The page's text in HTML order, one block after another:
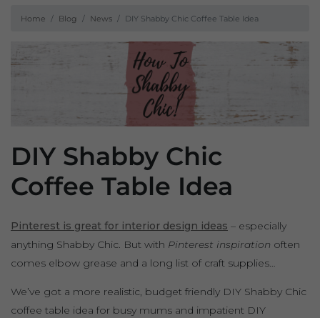
Clearance
Home Blog News DIY Shabby Chic Coffee Table Idea
DIY Shabby Chic
Coffee Table Idea
Pinterest is great for interior design ideas – especially
anything Shabby Chic. But with Pinterest inspiration often
comes elbow grease and a long list of craft supplies…
We’ve got a more realistic, budget friendly DIY Shabby Chic
coffee table idea for busy mums and impatient DIY